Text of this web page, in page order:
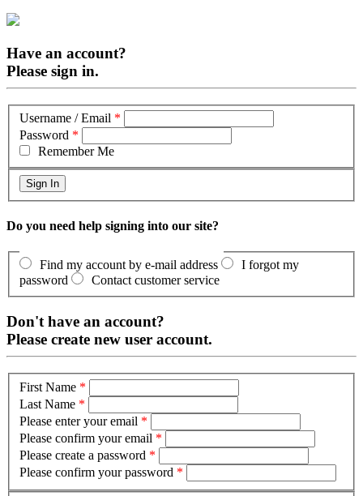
Have an account?
Please sign in.
Username / Email *
Password *
Remember Me
Do you need help signing into our site?
Find my account by e-mail address
I forgot my
password
Contact customer service
Don't have an account?
Please create new user account.
First Name *
Last Name *
Please enter your email *
Please confirm your email *
Please create a password *
Please confirm your password *